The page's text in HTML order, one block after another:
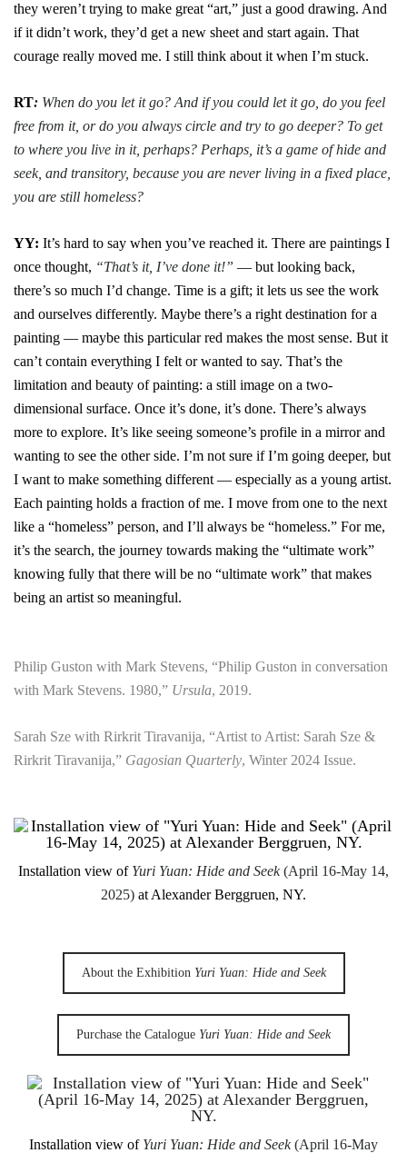
they weren’t trying to make great “art,” just a good drawing. And
if it didn’t work, they’d get a new sheet and start again. That
courage really moved me. I still think about it when I’m stuck.
RT: When do you let it go? And if you could let it go, do you feel
free from it, or do you always circle and try to go deeper? To get
to where you live in it, perhaps? Perhaps, it’s a game of hide and
seek, and transitory, because you are never living in a fixed place,
you are still homeless?
YY: It’s hard to say when you’ve reached it. There are paintings I
once thought, “That’s it, I’ve done it!” — but looking back,
there’s so much I’d change. Time is a gift; it lets us see the work
and ourselves differently. Maybe there’s a right destination for a
painting — maybe this particular red makes the most sense. But it
can’t contain everything I felt or wanted to say. That’s the
limitation and beauty of painting: a still image on a two-
dimensional surface. Once it’s done, it’s done. There’s always
more to explore. It’s like seeing someone’s profile in a mirror and
wanting to see the other side. I’m not sure if I’m going deeper, but
I want to make something different — especially as a young artist.
Each painting holds a fraction of me. I move from one to the next
like a “homeless” person, and I’ll always be “homeless.” For me,
it’s the search, the journey towards making the “ultimate work”
knowing fully that there will be no “ultimate work” that makes
being an artist so meaningful.
Philip Guston with Mark Stevens, “Philip Guston in conversation
with Mark Stevens. 1980,” Ursula, 2019.
Sarah Sze with Rirkrit Tiravanija, “Artist to Artist: Sarah Sze &
Rirkrit Tiravanija,” Gagosian Quarterly, Winter 2024 Issue.
Installation view of Yuri Yuan: Hide and Seek(April 16-May 14,
2025) at Alexander Berggruen, NY.
About the Exhibition Yuri Yuan: Hide and Seek
Purchase the Catalogue Yuri Yuan: Hide and Seek
Installation view of Yuri Yuan: Hide and Seek(April 16-May